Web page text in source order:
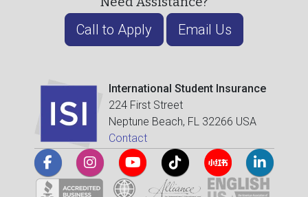
Call to Apply Email Us
International Student Insurance
224 First Street
Neptune Beach, FL 32266 USA
Contact